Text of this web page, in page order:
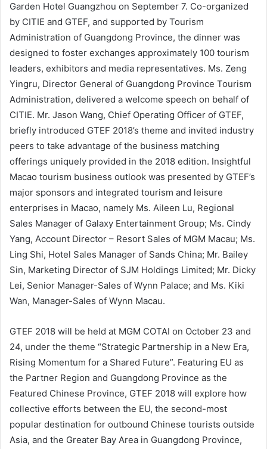
Garden Hotel Guangzhou on September 7. Co-organized
by CITIE and GTEF, and supported by Tourism
Administration of Guangdong Province, the dinner was
designed to foster exchanges approximately 100 tourism
leaders, exhibitors and media representatives. Ms. Zeng
Yingru, Director General of Guangdong Province Tourism
Administration, delivered a welcome speech on behalf of
CITIE. Mr. Jason Wang, Chief Operating Officer of GTEF,
briefly introduced GTEF 2018’s theme and invited industry
peers to take advantage of the business matching
offerings uniquely provided in the 2018 edition. Insightful
Macao tourism business outlook was presented by GTEF’s
major sponsors and integrated tourism and leisure
enterprises in Macao, namely Ms. Aileen Lu, Regional
Sales Manager of Galaxy Entertainment Group; Ms. Cindy
Yang, Account Director – Resort Sales of MGM Macau; Ms.
Ling Shi, Hotel Sales Manager of Sands China; Mr. Bailey
Sin, Marketing Director of SJM Holdings Limited; Mr. Dicky
Lei, Senior Manager-Sales of Wynn Palace; and Ms. Kiki
Wan, Manager-Sales of Wynn Macau.
GTEF 2018 will be held at MGM COTAI on October 23 and
24, under the theme “Strategic Partnership in a New Era,
Rising Momentum for a Shared Future”. Featuring EU as
the Partner Region and Guangdong Province as the
Featured Chinese Province, GTEF 2018 will explore how
collective efforts between the EU, the second-most
popular destination for outbound Chinese tourists outside
Asia, and the Greater Bay Area in Guangdong Province,